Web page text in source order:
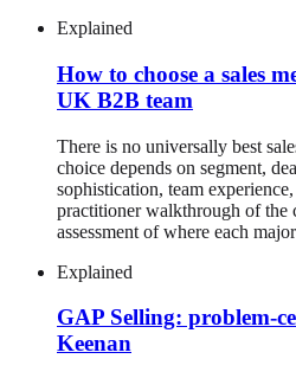
Explained
How to choose a sales
UK B2B team
There is no universally best
choice depends on segment,
sophistication, team
practitioner walkthrough of the
assessment of where each
Explained
GAP Selling: problem-
Keenan